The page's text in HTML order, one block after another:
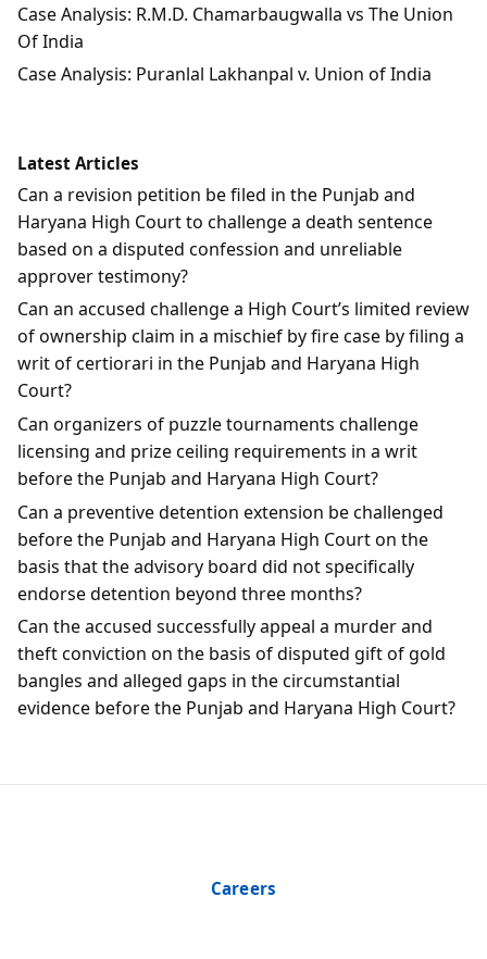
Case Analysis: R.M.D. Chamarbaugwalla vs The Union
Of India
Case Analysis: Puranlal Lakhanpal v. Union of India
Latest Articles
Can a revision petition be filed in the Punjab and
Haryana High Court to challenge a death sentence
based on a disputed confession and unreliable
approver testimony?
Can an accused challenge a High Court’s limited review
of ownership claim in a mischief by fire case by filing a
writ of certiorari in the Punjab and Haryana High
Court?
Can organizers of puzzle tournaments challenge
licensing and prize ceiling requirements in a writ
before the Punjab and Haryana High Court?
Can a preventive detention extension be challenged
before the Punjab and Haryana High Court on the
basis that the advisory board did not specifically
endorse detention beyond three months?
Can the accused successfully appeal a murder and
theft conviction on the basis of disputed gift of gold
bangles and alleged gaps in the circumstantial
evidence before the Punjab and Haryana High Court?
Careers